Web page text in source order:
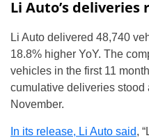
Li Auto’s deliveries
Li Auto delivered 48,740
18.8% higher YoY. The
vehicles in the first 11
cumulative deliveries stood
November.
In its release, Li Auto said,